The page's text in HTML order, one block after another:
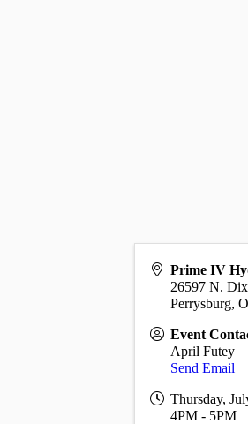
Prime IV
26597 N.
Perrysburg,
Event
April Futey
Send Email
Thursday,
4PM - 5PM